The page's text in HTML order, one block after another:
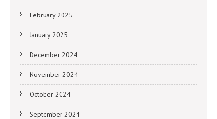
February 2025
January 2025
December 2024
November 2024
October 2024
September 2024